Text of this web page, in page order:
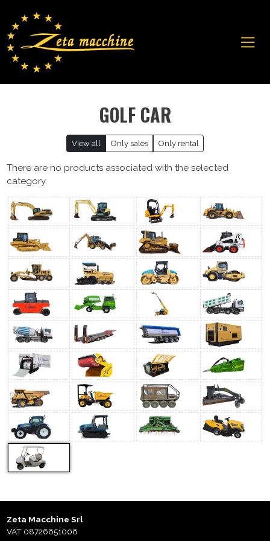
GOLF CAR
View all Only sales Only rental
There are no products associated with the selected
category.
Zeta Macchine Srl
VAT 08726651006